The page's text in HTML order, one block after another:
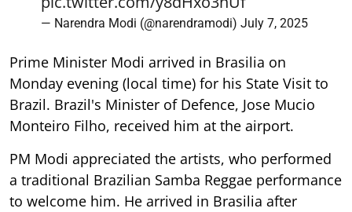
— Narendra Modi (@narendramodi) July 7, 2025
Prime Minister Modi arrived in Brasilia on
Monday evening (local time) for his State Visit to
Brazil. Brazil's Minister of Defence, Jose Mucio
Monteiro Filho, received him at the airport.
PM Modi appreciated the artists, who performed
a traditional Brazilian Samba Reggae performance
to welcome him. He arrived in Brasilia after